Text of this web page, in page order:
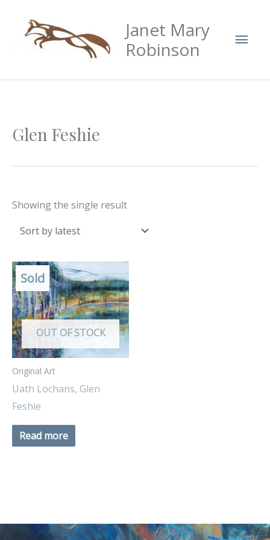
content
Janet Mary
Robinson
Glen Feshie
Showing the single result
Sold
OUT OF STOCK
Original Art
Uath Lochans, Glen
Feshie
Read more